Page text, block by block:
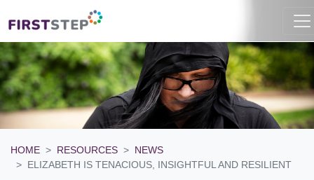
HOME RESOURCES
NEWS
ELIZABETH IS TENACIOUS, INSIGHTFUL AND RESILIENT